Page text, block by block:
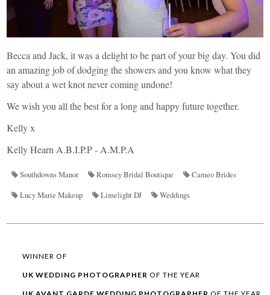
Becca and Jack, it was a delight to be part of your big day. You did
an amazing job of dodging the showers and you know what they
say about a wet knot never coming undone!
We wish you all the best for a long and happy future together.
Kelly x
Kelly Hearn A.B.I.P.P - A.M.P.A
Southdowns Manor Romsey Bridal Boutique
Cameo Brides
Lucy Marie Makeup
Limelight DJ Weddings
WINNER OF
UK WEDDING PHOTOGRAPHER OF THE YEAR